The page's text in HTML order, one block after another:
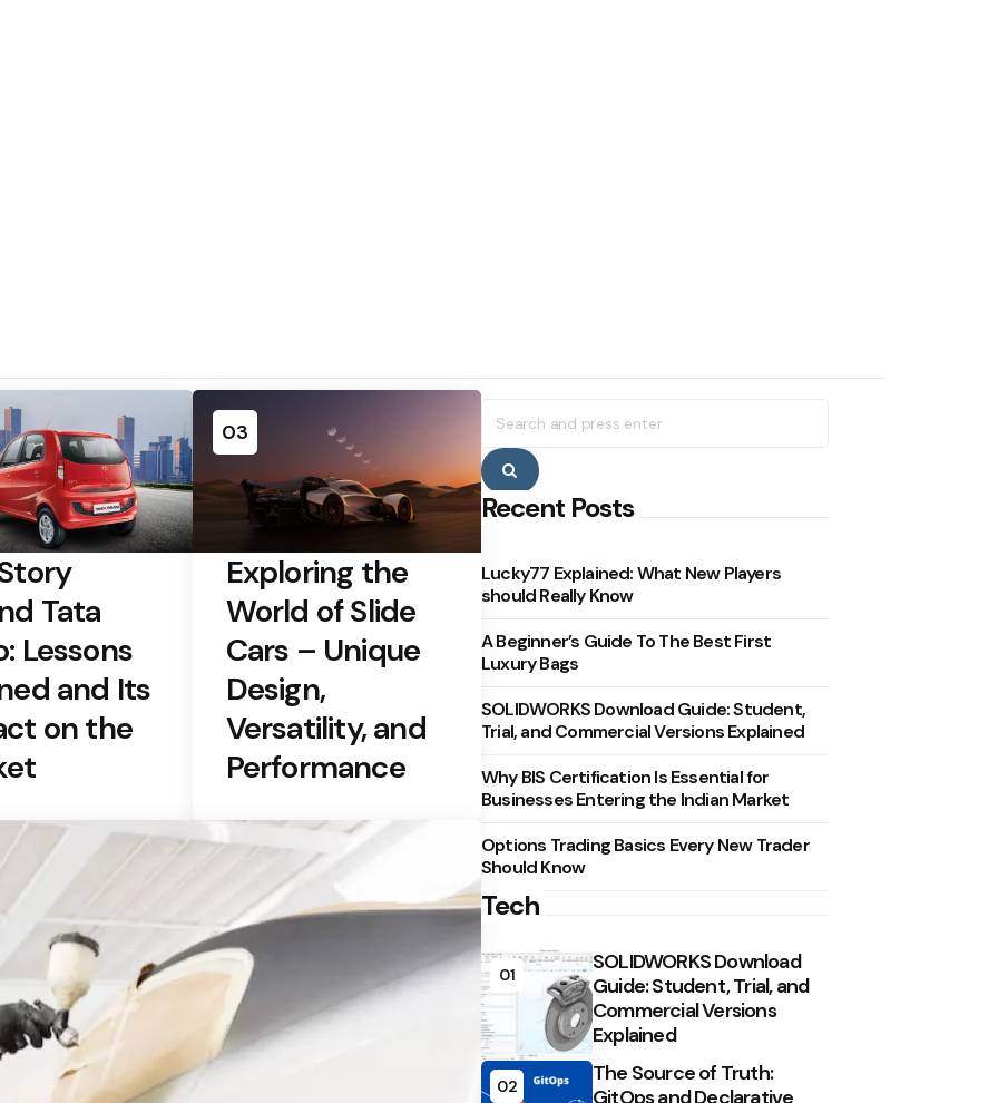
Tata
Lessons
and Its
on the
03
Exploring the
World of Slide
Cars – Unique
Design,
Versatility, and
Performance
for:
Search
Recent Posts
Lucky77 Explained: What New Players
should Really Know
A Beginner’s Guide To The Best First
Luxury Bags
SOLIDWORKS Download Guide: Student,
Trial, and Commercial Versions Explained
Why BIS Certification Is Essential for
Businesses Entering the Indian Market
Options Trading Basics Every New Trader
Should Know
Tech
01
SOLIDWORKS Download
Guide: Student, Trial, and
Commercial Versions
Explained
02
The Source of Truth: